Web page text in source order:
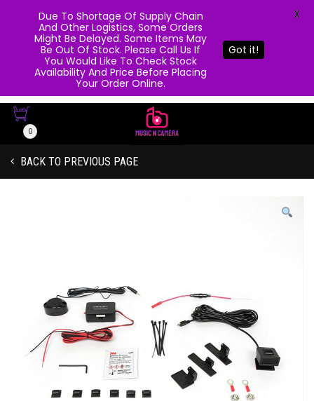
0
BACK TO PREVIOUS PAGE
Due To Shortage Of Supply Chain
And Other Logistics, Some Orders
Might Be Delayed. Some Items May
Be Out Of Stock. Please Call Us If
You Would Like To Check Stock
Availability And Price Before Placing
Your Order Online.
Got it!
X